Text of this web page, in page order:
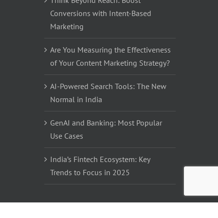
Conversions with Intent-Based
Marketing
Are You Measuring the Effectiveness
of Your Content Marketing Strategy?
AI-Powered Search Tools: The New
Normal in India
GenAI and Banking: Most Popular
Use Cases
India’s Fintech Ecosystem: Key
Trends to Focus in 2025